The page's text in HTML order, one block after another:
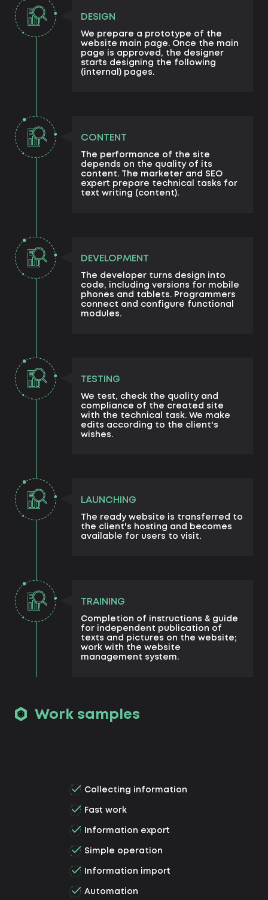
DESIGN
We prepare a prototype of the
website main page. Once the main
page is approved, the designer
starts designing the following
(internal) pages.
CONTENT
The performance of the site
depends on the quality of its
content. The marketer and SEO
expert prepare technical tasks for
text writing (content).
DEVELOPMENT
The developer turns design into
code, including versions for mobile
phones and tablets. Programmers
connect and configure functional
modules.
TESTING
We test, check the quality and
compliance of the created site
with the technical task. We make
edits according to the client's
wishes.
LAUNCHING
The ready website is transferred to
the client's hosting and becomes
available for users to visit.
TRAINING
Completion of instructions & guide
for independent publication of
texts and pictures on the website;
work with the website
management system.
Work samples
Collecting information
Fast work
Information export
Simple operation
Information import
Automation